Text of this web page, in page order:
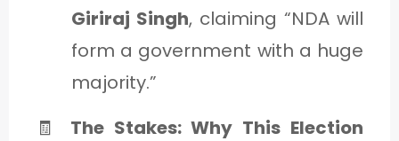
Giriraj Singh, claiming “NDA will
form a government with a huge
majority.”
🧾 The Stakes: Why This Election